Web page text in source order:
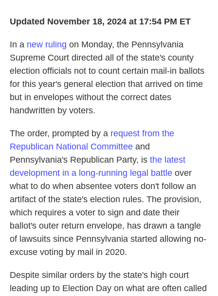
Updated November 18, 2024 at 17:54 PM ET
In a new ruling on Monday, the Pennsylvania
Supreme Court directed all of the state's county
election officials not to count certain mail-in ballots
for this year's general election that arrived on time
but in envelopes without the correct dates
handwritten by voters.
The order, prompted by a request from the
Republican National Committee and
Pennsylvania's Republican Party, is the latest
development in a long-running legal battle over
what to do when absentee voters don't follow an
artifact of the state's election rules. The provision,
which requires a voter to sign and date their
ballot's outer return envelope, has drawn a tangle
of lawsuits since Pennsylvania started allowing no-
excuse voting by mail in 2020.
Despite similar orders by the state's high court
leading up to Election Day on what are often called